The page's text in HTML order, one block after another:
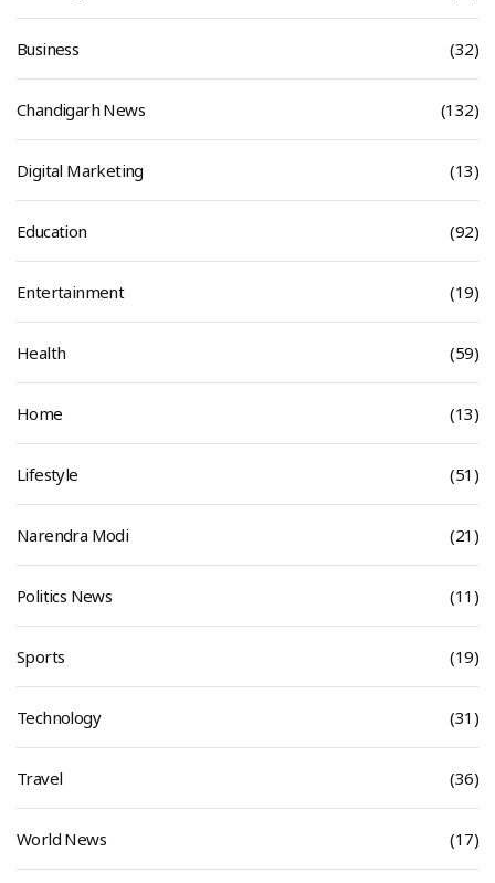
Business (32)
Chandigarh News (132)
Digital Marketing (13)
Education (92)
Entertainment (19)
Health (59)
Home (13)
Lifestyle (51)
Narendra Modi (21)
Politics News (11)
Sports (19)
Technology (31)
Travel (36)
World News (17)